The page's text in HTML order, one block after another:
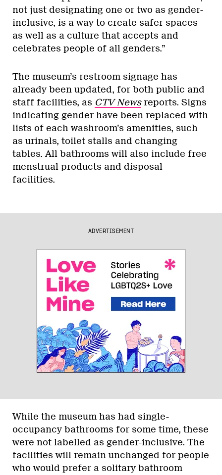
not just designating one or two as gender-
inclusive, is a way to create safer spaces
as well as a culture that accepts and
celebrates people of all genders.”
The museum’s restroom signage has
already been updated, for both public and
staff facilities, as CTV News reports. Signs
indicating gender have been replaced with
lists of each washroom’s amenities, such
as urinals, toilet stalls and changing
tables. All bathrooms will also include free
menstrual products and disposal
facilities.
ADVERTISEMENT
While the museum has had single-
occupancy bathrooms for some time, these
were not labelled as gender-inclusive. The
facilities will remain unchanged for people
who would prefer a solitary bathroom